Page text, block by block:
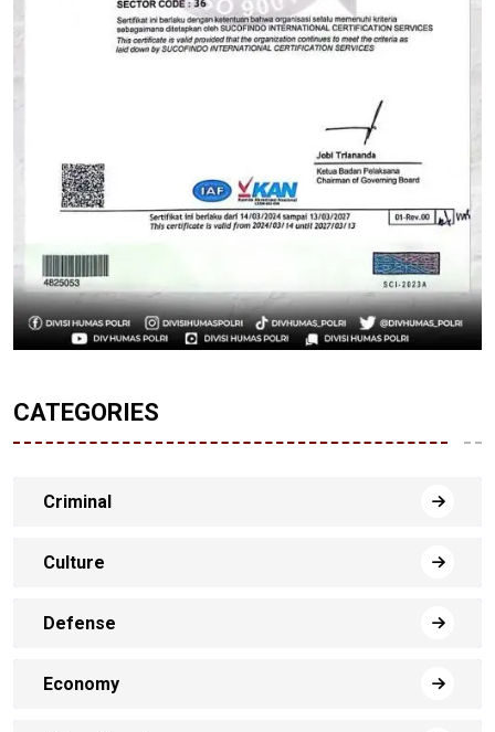
CATEGORIES
Criminal
Culture
Defense
Economy